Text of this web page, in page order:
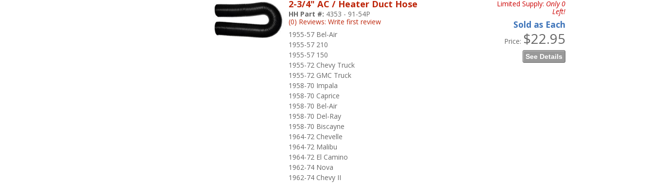
2-3/4" AC / Heater Duct Hose
1955-57 Bel-Air
1955-57 210
1955-57 150
1955-72 Chevy Truck
1955-72 GMC Truck
1958-70 Impala
1958-70 Caprice
1958-70 Bel-Air
1958-70 Del-Ray
1958-70 Biscayne
1964-72 Chevelle
1964-72 Malibu
1964-72 El Camino
1962-74 Nova
1962-74 Chevy II
HH Part #: 4353 - 91-54P
(0) Reviews: Write first review
Limited Supply: Only 0
Left!
Sold as Each
Price: $22.95
See Details